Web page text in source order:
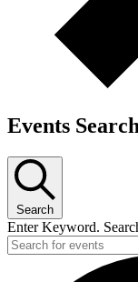
Events
Search
Enter Keyword.